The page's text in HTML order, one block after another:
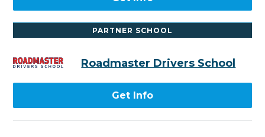
PARTNER SCHOOL
Roadmaster Drivers School
Get Info